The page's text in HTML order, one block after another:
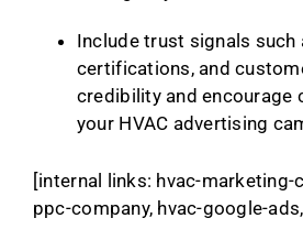
Include trust signals such
certifications, and
credibility and encourage
your HVAC advertising
[internal links: hvac-marketing-
ppc-company, hvac-google-